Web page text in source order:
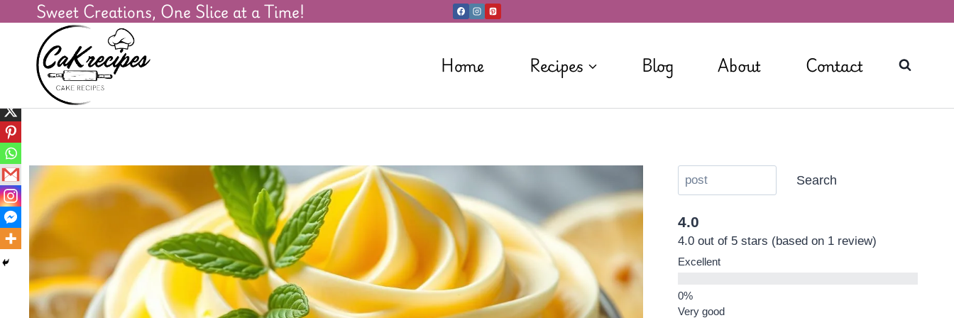
Sweet Creations, One Slice at a Time!
Home Recipes Blog About Contact
Search
4.0
4.0 out of 5 stars (based on 1 review)
Excellent
Very good